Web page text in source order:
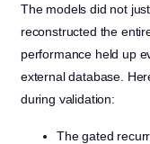
The models did not
reconstructed the
performance held up
external database.
during validation:
The gated